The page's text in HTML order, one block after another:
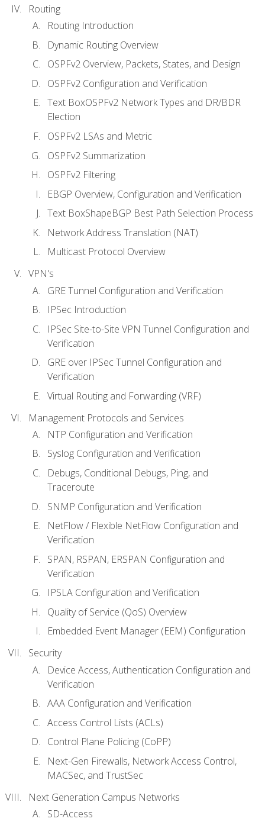
Routing
Routing Introduction
Dynamic Routing Overview
OSPFv2 Overview, Packets, States, and Design
OSPFv2 Configuration and Verification
Text BoxOSPFv2 Network Types and DR/BDR
Election
OSPFv2 LSAs and Metric
OSPFv2 Summarization
OSPFv2 Filtering
EBGP Overview, Configuration and Verification
Text BoxShapeBGP Best Path Selection Process
Network Address Translation (NAT)
Multicast Protocol Overview
VPN's
GRE Tunnel Configuration and Verification
IPSec Introduction
IPSec Site-to-Site VPN Tunnel Configuration and
Verification
GRE over IPSec Tunnel Configuration and
Verification
Virtual Routing and Forwarding (VRF)
Management Protocols and Services
NTP Configuration and Verification
Syslog Configuration and Verification
Debugs, Conditional Debugs, Ping, and
Traceroute
SNMP Configuration and Verification
NetFlow / Flexible NetFlow Configuration and
Verification
SPAN, RSPAN, ERSPAN Configuration and
Verification
IPSLA Configuration and Verification
Quality of Service (QoS) Overview
Embedded Event Manager (EEM) Configuration
Security
Device Access, Authentication Configuration and
Verification
AAA Configuration and Verification
Access Control Lists (ACLs)
Control Plane Policing (CoPP)
Next-Gen Firewalls, Network Access Control,
MACSec, and TrustSec
Next Generation Campus Networks
SD-Access